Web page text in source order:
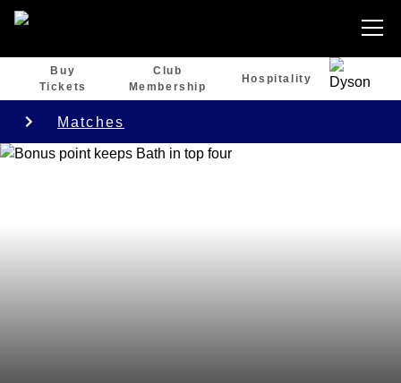
Buy
Tickets
Club
Membership
Hospitality
Matches